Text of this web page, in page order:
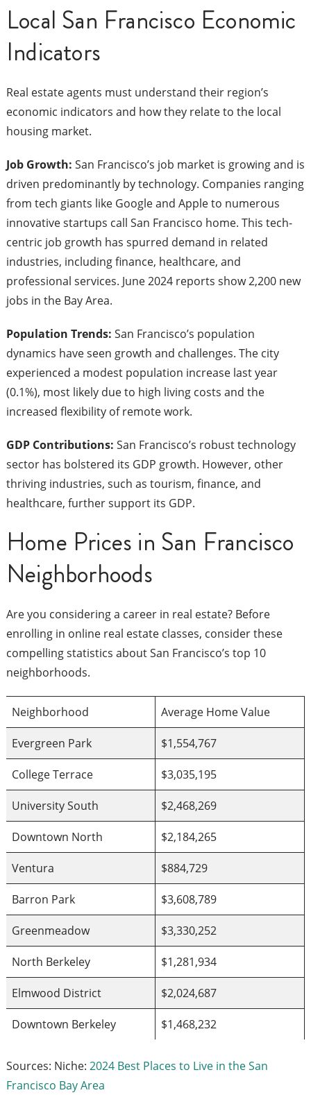
Local San Francisco Economic
Indicators
Real estate agents must understand their region’s
economic indicators and how they relate to the local
housing market.
Job Growth: San Francisco’s job market is growing and is
driven predominantly by technology. Companies ranging
from tech giants like Google and Apple to numerous
innovative startups call San Francisco home. This tech-
centric job growth has spurred demand in related
industries, including finance, healthcare, and
professional services. June 2024 reports show 2,200 new
jobs in the Bay Area.
Population Trends: San Francisco’s population
dynamics have seen growth and challenges. The city
experienced a modest population increase last year
(0.1%), most likely due to high living costs and the
increased flexibility of remote work.
GDP Contributions: San Francisco’s robust technology
sector has bolstered its GDP growth. However, other
thriving industries, such as tourism, finance, and
healthcare, further support its GDP.
Home Prices in San Francisco
Neighborhoods
Are you considering a career in real estate? Before
enrolling in online real estate classes, consider these
compelling statistics about San Francisco’s top 10
neighborhoods.
Neighborhood Average Home Value
Evergreen Park $1,554,767
College Terrace $3,035,195
University South $2,468,269
Downtown North $2,184,265
Ventura $884,729
Barron Park $3,608,789
Greenmeadow $3,330,252
North Berkeley $1,281,934
Elmwood District $2,024,687
Downtown Berkeley $1,468,232
Sources: Niche: 2024 Best Places to Live in the San
Francisco Bay Area